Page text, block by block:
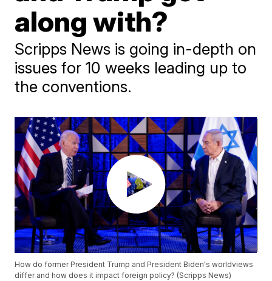
along with?
Scripps News is going in-depth on
issues for 10 weeks leading up to
the conventions.
How do former President Trump and President Biden's worldviews
differ and how does it impact foreign policy? (Scripps News)